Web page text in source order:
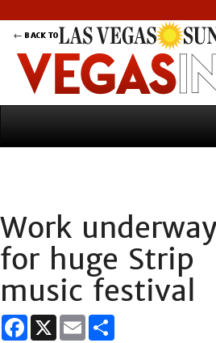
Work
for huge Strip
music festival
Facebook
X Email